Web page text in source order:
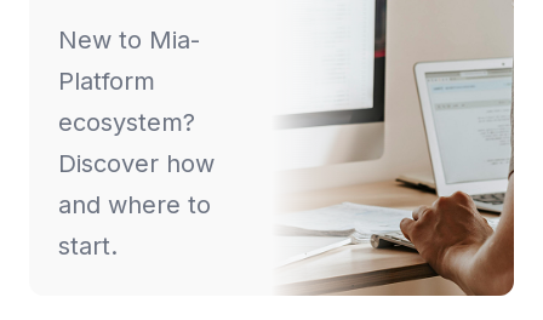
New to Mia-
Platform
ecosystem?
Discover how
and where to
start.